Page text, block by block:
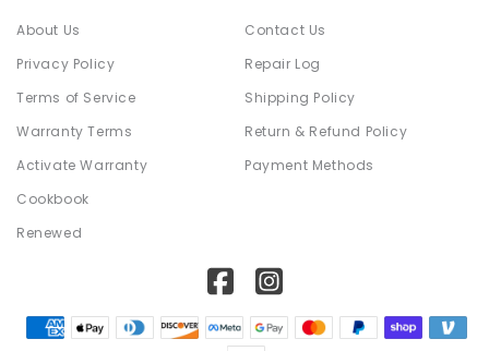
About Us
Privacy Policy
Terms of Service
Warranty Terms
Activate Warranty
Cookbook
Renewed
Contact Us
Repair Log
Shipping Policy
Return & Refund Policy
Payment Methods